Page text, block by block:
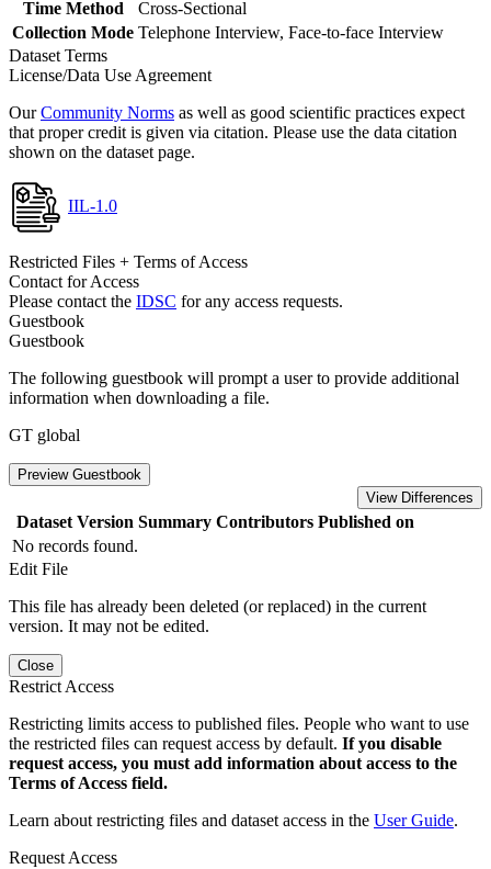
Time Method
Cross-Sectional
Collection Mode Telephone Interview, Face-to-face Interview
Dataset Terms
License/Data Use Agreement
OurCommunity Norms as well as good scientific practices expect
that proper credit is given via citation. Please use the data citation
shown on the dataset page.
IIL-1.0
Restricted Files + Terms of Access
Contact for Access
Please contact the IDSC for any access requests.
Guestbook
Guestbook
The following guestbook will prompt a user to provide additional
information when downloading a file.
GT global
Preview Guestbook
View Differences
Dataset Version Summary Contributors Published on
No records found.
Edit File
This file has already been deleted (or replaced) in the current
version. It may not be edited.
Close
Restrict Access
Restricting limits access to published files. People who want to use
the restricted files can request access by default. If you disable
request access, you must add information about access to the
Terms of Access field.
Learn about restricting files and dataset access in the User Guide.
Request Access